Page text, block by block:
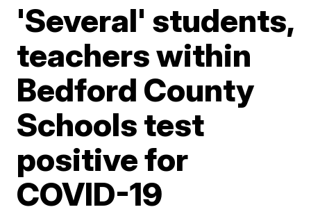
'Several' students,
teachers within
Bedford County
Schools test
positive for
COVID-19